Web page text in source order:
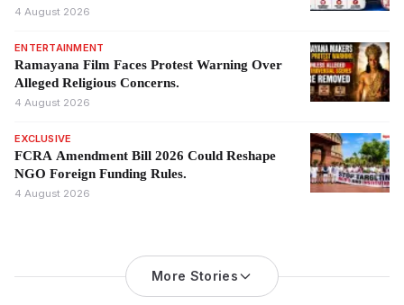
4 August 2026
ENTERTAINMENT
Ramayana Film Faces Protest Warning Over
Alleged Religious Concerns.
4 August 2026
EXCLUSIVE
FCRA Amendment Bill 2026 Could Reshape
NGO Foreign Funding Rules.
4 August 2026
More Stories